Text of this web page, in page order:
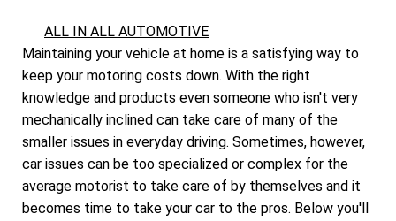
ALL IN ALL AUTOMOTIVE
Maintaining your vehicle at home is a satisfying way to
keep your motoring costs down. With the right
knowledge and products even someone who isn't very
mechanically inclined can take care of many of the
smaller issues in everyday driving. Sometimes, however,
car issues can be too specialized or complex for the
average motorist to take care of by themselves and it
becomes time to take your car to the pros. Below you'll